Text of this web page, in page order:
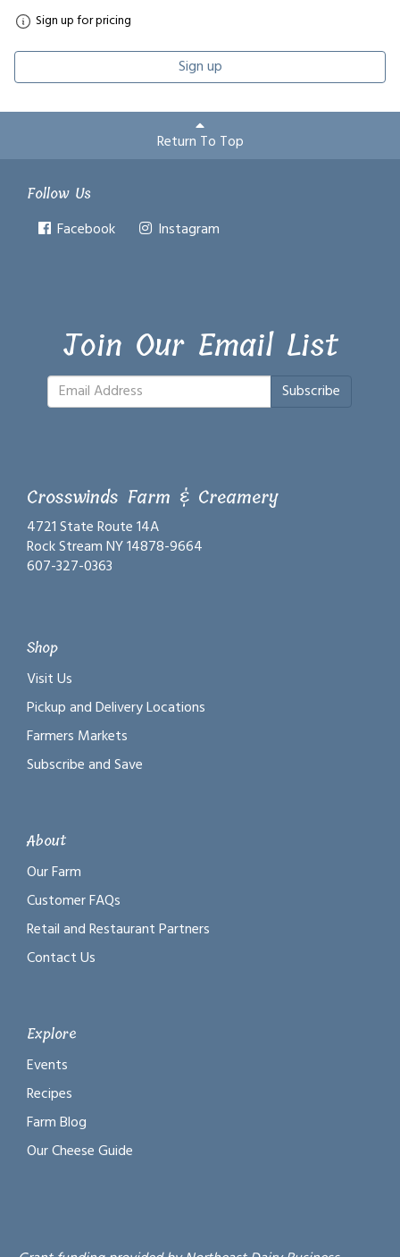
Sign up for pricing
Sign up
Return To Top
Follow Us
Facebook Instagram
Join Our Email List
Subscribe
Crosswinds Farm & Creamery
4721 State Route 14A
Rock Stream NY 14878-9664
607-327-0363
Shop
Visit Us
Pickup and Delivery Locations
Farmers Markets
Subscribe and Save
About
Our Farm
Customer FAQs
Retail and Restaurant Partners
Contact Us
Explore
Events
Recipes
Farm Blog
Our Cheese Guide